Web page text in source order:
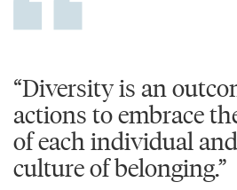
“Diversity is an
actions to embrace
of each individual
culture of belonging.”